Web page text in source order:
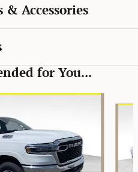
& Accessories
for You...